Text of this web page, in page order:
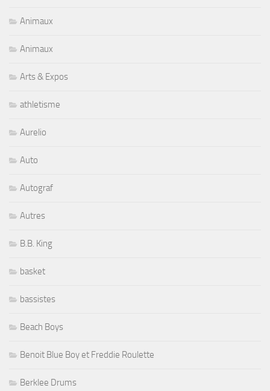
Animaux
Animaux
Arts & Expos
athletisme
Aurelio
Auto
Autograf
Autres
B.B. King
basket
bassistes
Beach Boys
Benoit Blue Boy et Freddie Roulette
Berklee Drums